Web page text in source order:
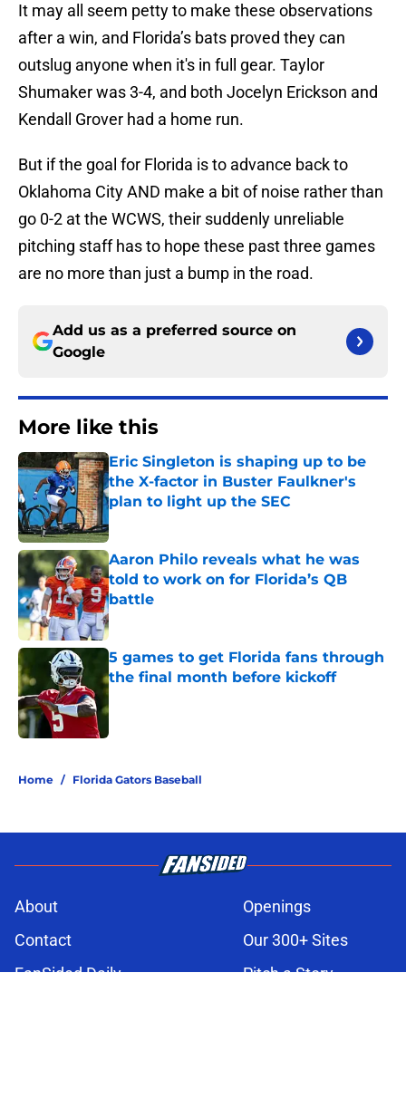
It may all seem petty to make these observations
after a win, and Florida’s bats proved they can
outslug anyone when it's in full gear. Taylor
Shumaker was 3-4, and both Jocelyn Erickson and
Kendall Grover had a home run.
But if the goal for Florida is to advance back to
Oklahoma City AND make a bit of noise rather than
go 0-2 at the WCWS, their suddenly unreliable
pitching staff has to hope these past three games
are no more than just a bump in the road.
Add us as a preferred source on
Google
More like this
Eric Singleton is shaping up to be
the X-factor in Buster Faulkner's
plan to light up the SEC
Aaron Philo reveals what he was
told to work on for Florida’s QB
battle
Published by on Invalid Date
5 games to get Florida fans through
the final month before kickoff
Published by on Invalid Date
Home / Florida Gators Baseball
About
Openings
Contact
Our 300+ Sites
FanSided Daily
Pitch a Story